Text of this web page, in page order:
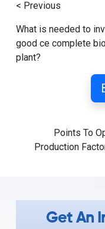
< Previous
What is needed to
good ce complete
plant?
Points To
Production
Get An